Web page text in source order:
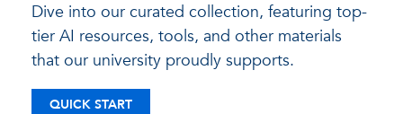
Dive into our curated collection, featuring top-
tier AI resources, tools, and other materials
that our university proudly supports.
QUICK START